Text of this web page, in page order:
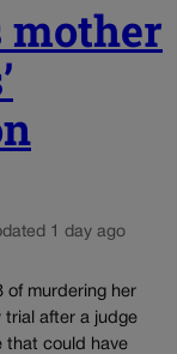
mother
1 day ago
of murdering her
trial after a judge
that could have